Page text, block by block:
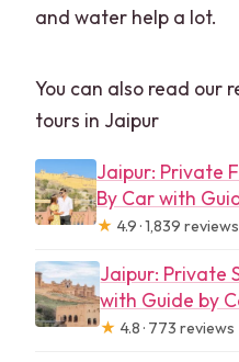
and water help a lot.
You can also read our
tours in Jaipur
Jaipur: Private
By Car with
★ 4.9 · 1,839 reviews
Jaipur: Private
with Guide by
★ 4.8 · 773 reviews